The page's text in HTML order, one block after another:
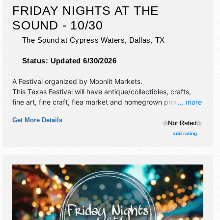
FRIDAY NIGHTS AT THE
SOUND - 10/30
The Sound at Cypress Waters, Dallas, TX
Status: Updated 6/30/2026
... more
A Festival organized by Moonlit Markets.
This Texas Festival will have antique/collectibles, crafts,
fine art, fine craft, flea market and homegrown products
live music & local restaurants.
Get More Details
add rating